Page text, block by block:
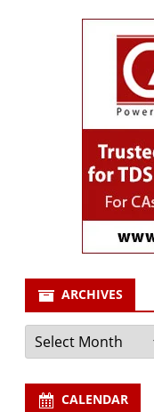
ARCHIVES
Archives
CALENDAR